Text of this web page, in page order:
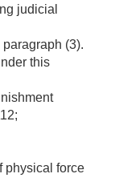
judicial
(3).
this
physical force